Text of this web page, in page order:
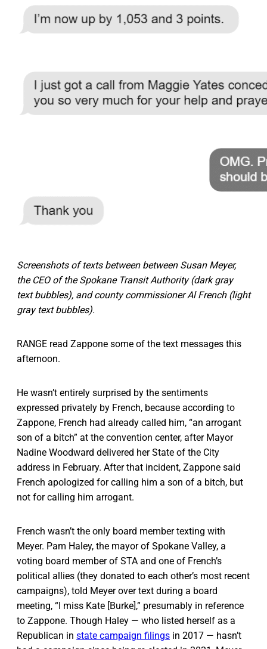
Screenshots of texts between between Susan Meyer,
the CEO of the Spokane Transit Authority (dark gray
text bubbles), and county commissioner Al French (light
gray text bubbles).
RANGE read Zappone some of the text messages this
afternoon.
He wasn’t entirely surprised by the sentiments
expressed privately by French, because according to
Zappone, French had already called him, “an arrogant
son of a bitch” at the convention center, after Mayor
Nadine Woodward delivered her State of the City
address in February. After that incident, Zappone said
French apologized for calling him a son of a bitch, but
not for calling him arrogant.
French wasn’t the only board member texting with
Meyer. Pam Haley, the mayor of Spokane Valley, a
voting board member of STA and one of French’s
political allies (they donated to each other’s most recent
campaigns), told Meyer over text during a board
meeting, “I miss Kate [Burke],” presumably in reference
to Zappone. Though Haley — who listed herself as a
Republican in state campaign filings in 2017 — hasn’t